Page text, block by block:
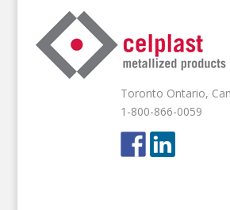
Toronto Ontario,
1-800-866-0059